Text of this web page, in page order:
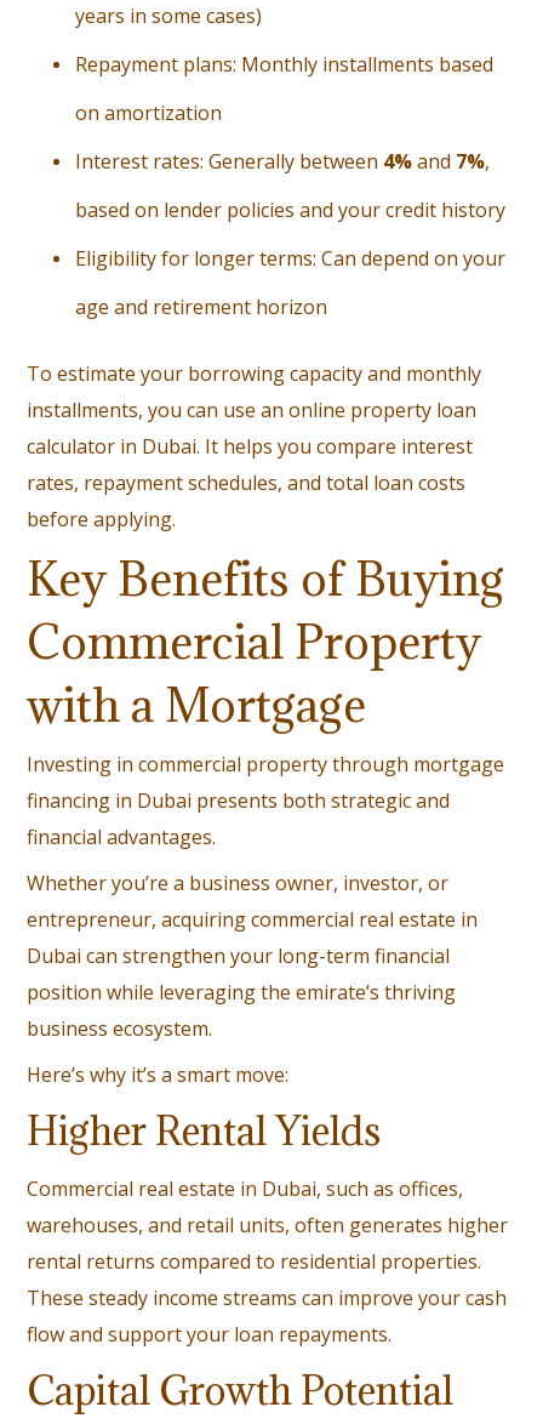
years in some cases)
Repayment plans: Monthly installments based
on amortization
Interest rates: Generally between 4%and 7%,
based on lender policies and your credit history
Eligibility for longer terms: Can depend on your
age and retirement horizon
To estimate your borrowing capacity and monthly
installments, you can use an online property loan
calculator in Dubai. It helps you compare interest
rates, repayment schedules, and total loan costs
before applying.
Key Benefits of Buying
Commercial Property
with a Mortgage
Investing in commercial property through mortgage
financing in Dubai presents both strategic and
financial advantages.
Whether you’re a business owner, investor, or
entrepreneur, acquiring commercial real estate in
Dubai can strengthen your long-term financial
position while leveraging the emirate’s thriving
business ecosystem.
Here’s why it’s a smart move:
Higher Rental Yields
Commercial real estate in Dubai, such as offices,
warehouses, and retail units, often generates higher
rental returns compared to residential properties.
These steady income streams can improve your cash
flow and support your loan repayments.
Capital Growth Potential